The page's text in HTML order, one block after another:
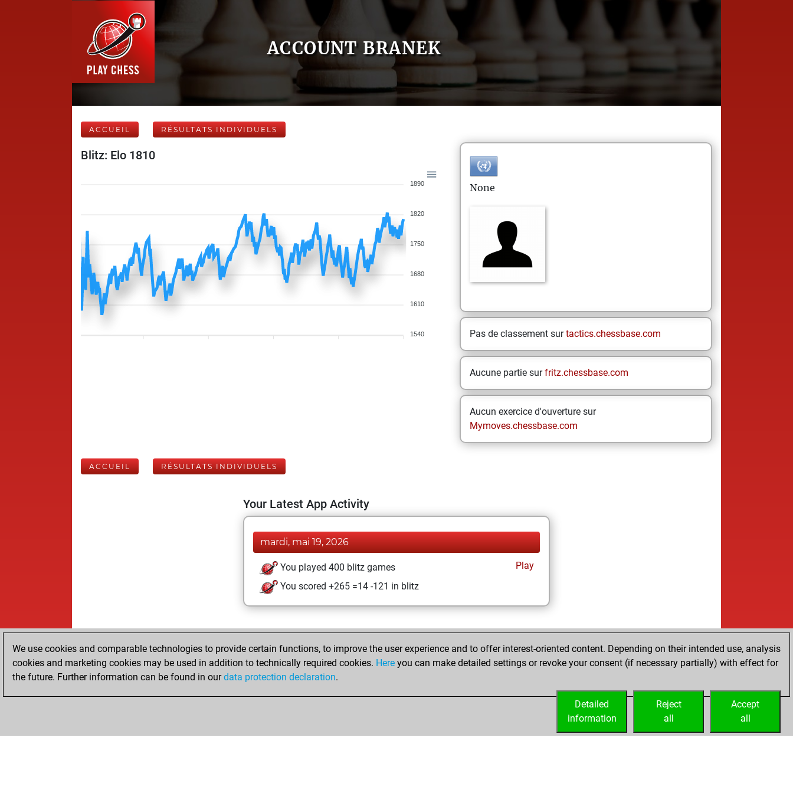
ACCOUNT BRANEK
ACCUEIL RÉSULTATS INDIVIDUELS
Blitz: Elo 1810
1890
1820
1750
1680
1610
1540
None
Pas de classement surtactics.chessbase.com
Aucune partie surfritz.chessbase.com
Aucun exercice d'ouverture sur
Mymoves.chessbase.com
ACCUEIL RÉSULTATS INDIVIDUELS
Your Latest App Activity
mardi, mai 19, 2026
You played 400 blitz games
Play
You scored +265 =14 -121 in blitz
We use cookies and comparable technologies to provide certain functions, to improve the user experience and to offer interest-oriented content. Depending on their intended use, analysis
cookies and marketing cookies may be used in addition to technically required cookies. Here you can make detailed settings or revoke your consent (if necessary partially) with effect for
the future. Further information can be found in ourdata protection declaration.
Accept
all
Reject
all
Detailed
information